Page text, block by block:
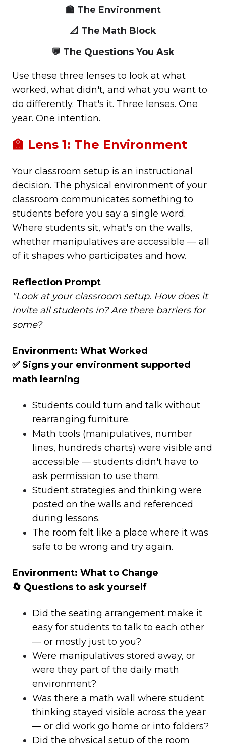
🏫 The Environment
📐 The Math Block
💬 The Questions You Ask
Use these three lenses to look at what
worked, what didn't, and what you want to
do differently. That's it. Three lenses. One
year. One intention.
🏫 Lens 1: The Environment
Your classroom setup is an instructional
decision. The physical environment of your
classroom communicates something to
students before you say a single word.
Where students sit, what's on the walls,
whether manipulatives are accessible — all
of it shapes who participates and how.
Reflection Prompt
"Look at your classroom setup. How does it
invite all students in? Are there barriers for
some?
Environment: What Worked
✅ Signs your environment supported
math learning
Students could turn and talk without
rearranging furniture.
Math tools (manipulatives, number
lines, hundreds charts) were visible and
accessible — students didn't have to
ask permission to use them.
Student strategies and thinking were
posted on the walls and referenced
during lessons.
The room felt like a place where it was
safe to be wrong and try again.
Environment: What to Change
🔄 Questions to ask yourself
Did the seating arrangement make it
easy for students to talk to each other
— or mostly just to you?
Were manipulatives stored away, or
were they part of the daily math
environment?
Was there a math wall where student
thinking stayed visible across the year
— or did work go home or into folders?
Did the physical setup of the room